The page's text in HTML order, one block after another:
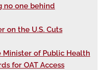
no one behind
on the U.S. Cuts
of Public Health
for OAT Access